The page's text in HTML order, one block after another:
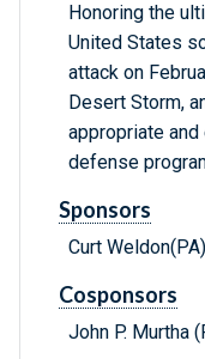
Honoring the
United States
attack on
Desert Storm,
appropriate
defense
Sponsors
Curt Weldon(PA)
Cosponsors
John P. Murtha